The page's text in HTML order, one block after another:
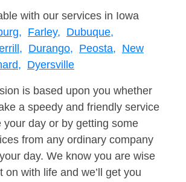
with our services in Iowa
Farley, Dubuque,
Durango, Peosta, New
Dyersville
is based upon you whether
a speedy and friendly service
your day or by getting some
from any ordinary company
day. We know you are wise
on with life and we’ll get you